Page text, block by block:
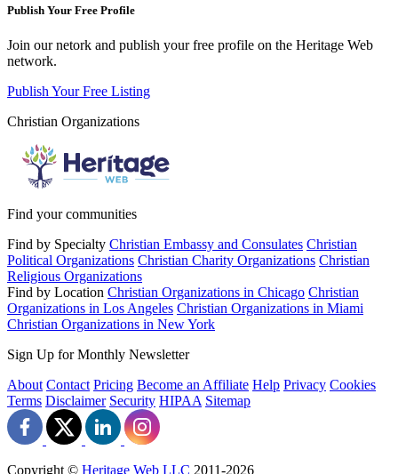
Publish Your Free Profile
Join our netork and publish your free profile on the Heritage Web
network.
Publish Your Free Listing
Christian Organizations
Find your communities
Find by Specialty Christian Embassy and Consulates Christian
Political Organizations Christian Charity Organizations Christian
Religious Organizations
Find by Location Christian Organizations in Chicago Christian
Organizations in Los Angeles Christian Organizations in Miami
Christian Organizations in New York
Sign Up for Monthly Newsletter
About Contact Pricing Become an Affiliate Help Privacy Cookies
Terms Disclaimer Security HIPAA Sitemap
Copyright © Heritage Web LLC 2011-2026